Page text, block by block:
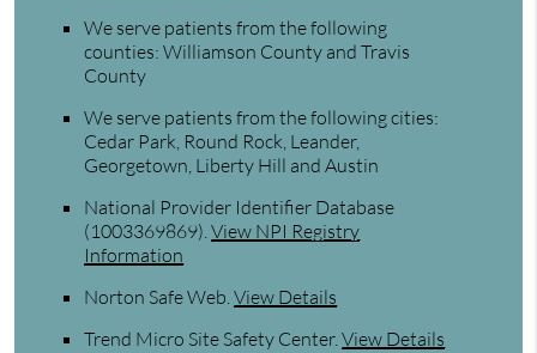
We serve patients from the following
counties: Williamson County and Travis
County
We serve patients from the following cities:
Cedar Park, Round Rock, Leander,
Georgetown, Liberty Hill and Austin
National Provider Identifier Database
(1003369869).View NPI Registry
Information
Norton Safe Web.View Details
Trend Micro Site Safety Center.View Details